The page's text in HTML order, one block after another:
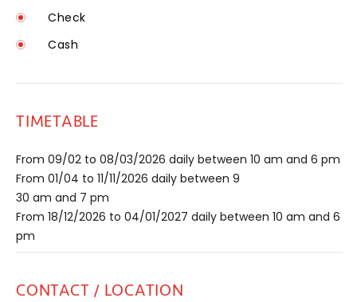
Check
Cash
TIMETABLE
From 09/02 to 08/03/2026 daily between 10 am and 6 pm
From 01/04 to 11/11/2026 daily between 9
30 am and 7 pm
From 18/12/2026 to 04/01/2027 daily between 10 am and 6
pm
CONTACT / LOCATION